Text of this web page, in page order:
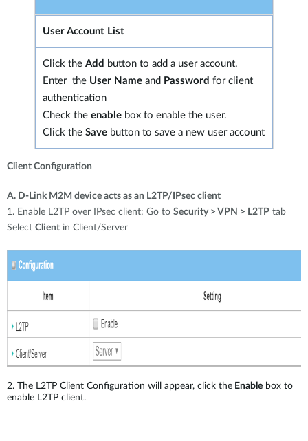
User Account List
Click the Add button to add a user account.
Enter the User Name and Password for client
authentication
Check the enable box to enable the user.
Click the Save button to save a new user account
Client Configuration
A. D-Link M2M device acts as an L2TP/IPsec client
1. Enable L2TP over IPsec client: Go to Security > VPN > L2TP tab
Select Client in Client/Server
2. The L2TP Client Configuration will appear, click the Enable box to
enable L2TP client.